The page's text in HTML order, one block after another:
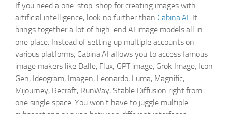
If you need a one-stop-shop for creating images with
artificial intelligence, look no further than Cabina.AI. It
brings together a lot of high-end AI image models all in
one place. Instead of setting up multiple accounts on
various platforms, Cabina.AI allows you to access famous
image makers like Dalle, Flux, GPT image, Grok Image, Icon
Gen, Ideogram, Imagen, Leonardo, Luma, Magnific,
Mijourney, Recraft, RunWay, Stable Diffusion right from
one single space. You won't have to juggle multiple